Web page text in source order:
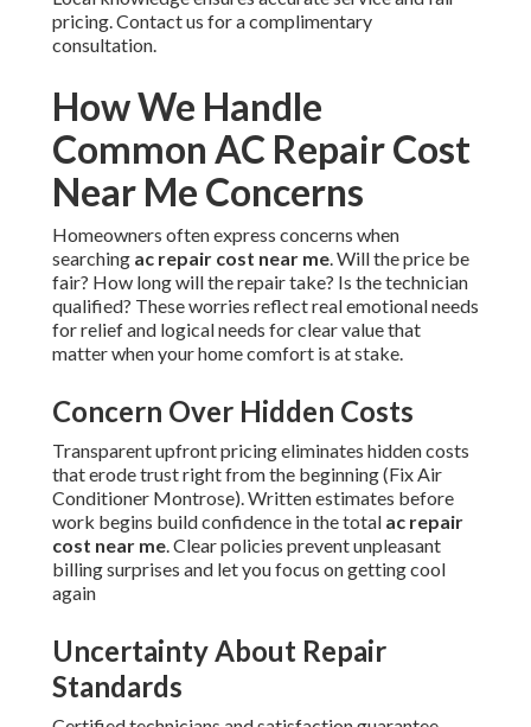
pricing. Contact us for a complimentary
consultation.
How We Handle
Common AC Repair Cost
Near Me Concerns
Homeowners often express concerns when
searching ac repair cost near me. Will the price be
fair? How long will the repair take? Is the technician
qualified? These worries reflect real emotional needs
for relief and logical needs for clear value that
matter when your home comfort is at stake.
Concern Over Hidden Costs
Transparent upfront pricing eliminates hidden costs
that erode trust right from the beginning (Fix Air
Conditioner Montrose). Written estimates before
work begins build confidence in the total ac repair
cost near me. Clear policies prevent unpleasant
billing surprises and let you focus on getting cool
again
Uncertainty About Repair
Standards